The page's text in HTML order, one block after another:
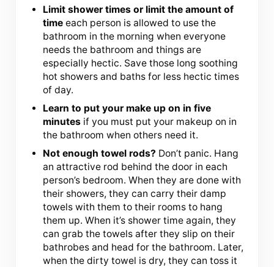
Limit shower times or limit the amount of
timeeach person is allowed to use the
bathroom in the morning when everyone
needs the bathroom and things are
especially hectic. Save those long soothing
hot showers and baths for less hectic times
of day.
Learn to put your make up on in five
minutes if you must put your makeup on in
the bathroom when others need it.
Not enough towel rods? Don’t panic. Hang
an attractive rod behind the door in each
person’s bedroom. When they are done with
their showers, they can carry their damp
towels with them to their rooms to hang
them up. When it’s shower time again, they
can grab the towels after they slip on their
bathrobes and head for the bathroom. Later,
when the dirty towel is dry, they can toss it